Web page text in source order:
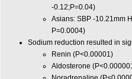
-0.12;P=0.04)
Asians: SBP -10.21mm
P=0.0004)
Sodium reduction resulted in
Renin (P<0.00001)
Aldosterone